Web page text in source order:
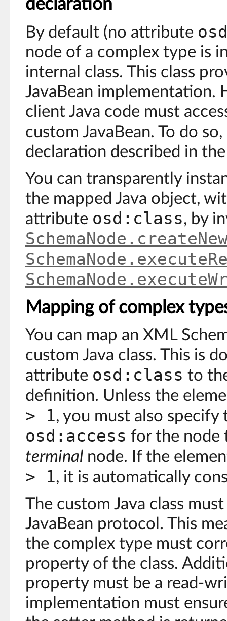
declaration
By default (no attribute
node of a complex type is
internal class. This class
JavaBean implementation.
client Java code must
custom JavaBean. To do
declaration described in
You can transparently
the mapped Java object,
attribute osd:class, by
Mapping of complex
You can map an XML
custom Java class. This is
attribute osd:class to
definition. Unless the
> 1, you must also
osd:access for the node
terminal node. If the
> 1, it is automatically
The custom Java class
JavaBean protocol. This
the complex type must
property of the class.
property must be a read-
implementation must